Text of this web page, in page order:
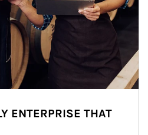
ENTERPRISE THAT